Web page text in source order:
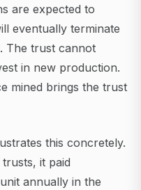
are expected to
eventually terminate
The trust cannot
in new production.
mined brings the trust
this concretely.
it paid
annually in the